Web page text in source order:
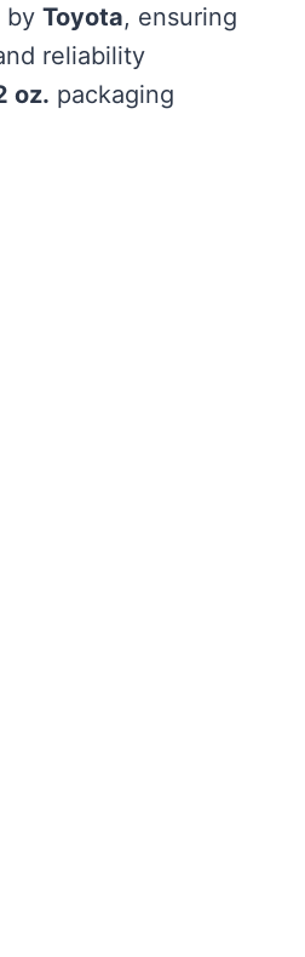
by Toyota, ensuring
reliability
oz. packaging